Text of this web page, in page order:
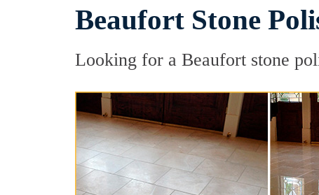
Beaufort Stone
Looking for a Beaufort stone